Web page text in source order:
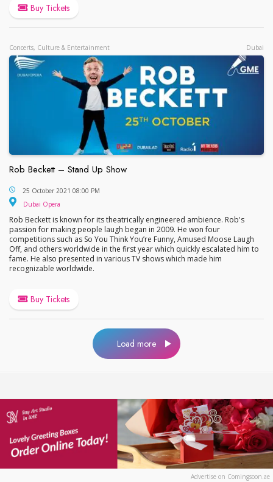
Buy Tickets
Concerts, Culture & Entertainment Dubai
Rob Beckett – Stand Up Show
Rob Beckett – Stand Up Show
25 October 2021 08:00 PM
Dubai Opera
Rob Beckett is known for its theatrically engineered ambience. Rob's
passion for making people laugh began in 2009. He won four
competitions such as So You Think You’re Funny, Amused Moose Laugh
Off, and others worldwide in the first year which quickly escalated him to
fame. He also presented in various TV shows which made him
recognizable worldwide.
Buy Tickets
Load more
Advertise on Comingsoon.ae